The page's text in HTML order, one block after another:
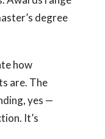
degree
how
are. The
yes —
It’s